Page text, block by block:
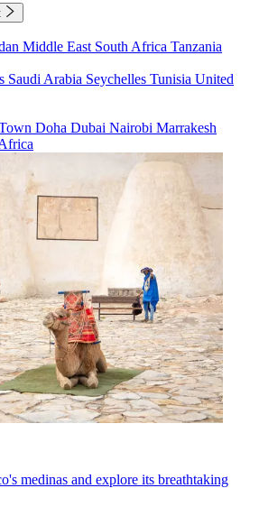
Middle East South Africa Tanzania
Saudi Arabia Seychelles Tunisia United
Doha Dubai Nairobi Marrakesh
medinas and explore its breathtaking